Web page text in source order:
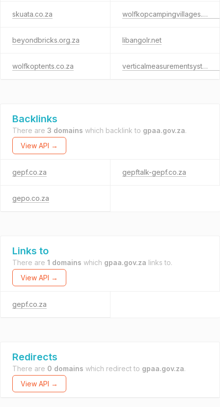
skuata.co.za wolfkopcampingvillages.co.za
beyondbricks.org.za libangolr.net
wolfkoptents.co.za verticalmeasurementsystem.org
Backlinks
There are 3 domains which backlink to gpaa.gov.za.
View API →
gepf.co.za gepftalk-gepf.co.za
gepo.co.za
Links to
There are 1 domains which gpaa.gov.za links to.
View API →
gepf.co.za
Redirects
There are 0 domains which redirect to gpaa.gov.za.
View API →